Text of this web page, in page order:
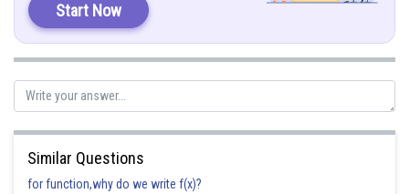
Start Now
Similar Questions
for function,why do we write f(x)?